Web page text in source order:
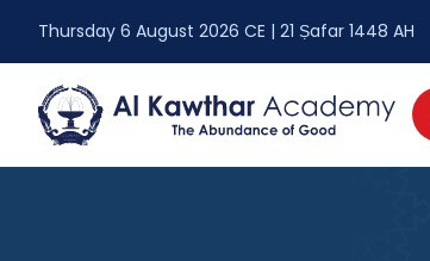
Thursday 6 August 2026 CE | 21 Ṣafar 1448 AH